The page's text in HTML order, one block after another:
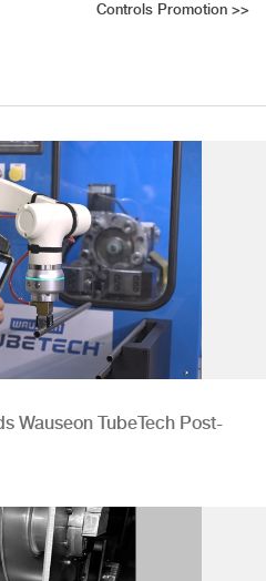
Controls Promotion >>
Wauseon TubeTech Post-